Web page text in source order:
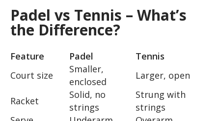
Padel vs Tennis – What’s
the Difference?
Feature Padel
Tennis
Court size
Smaller,
enclosed
Larger, open
Racket
Solid, no
strings
Strung with
strings